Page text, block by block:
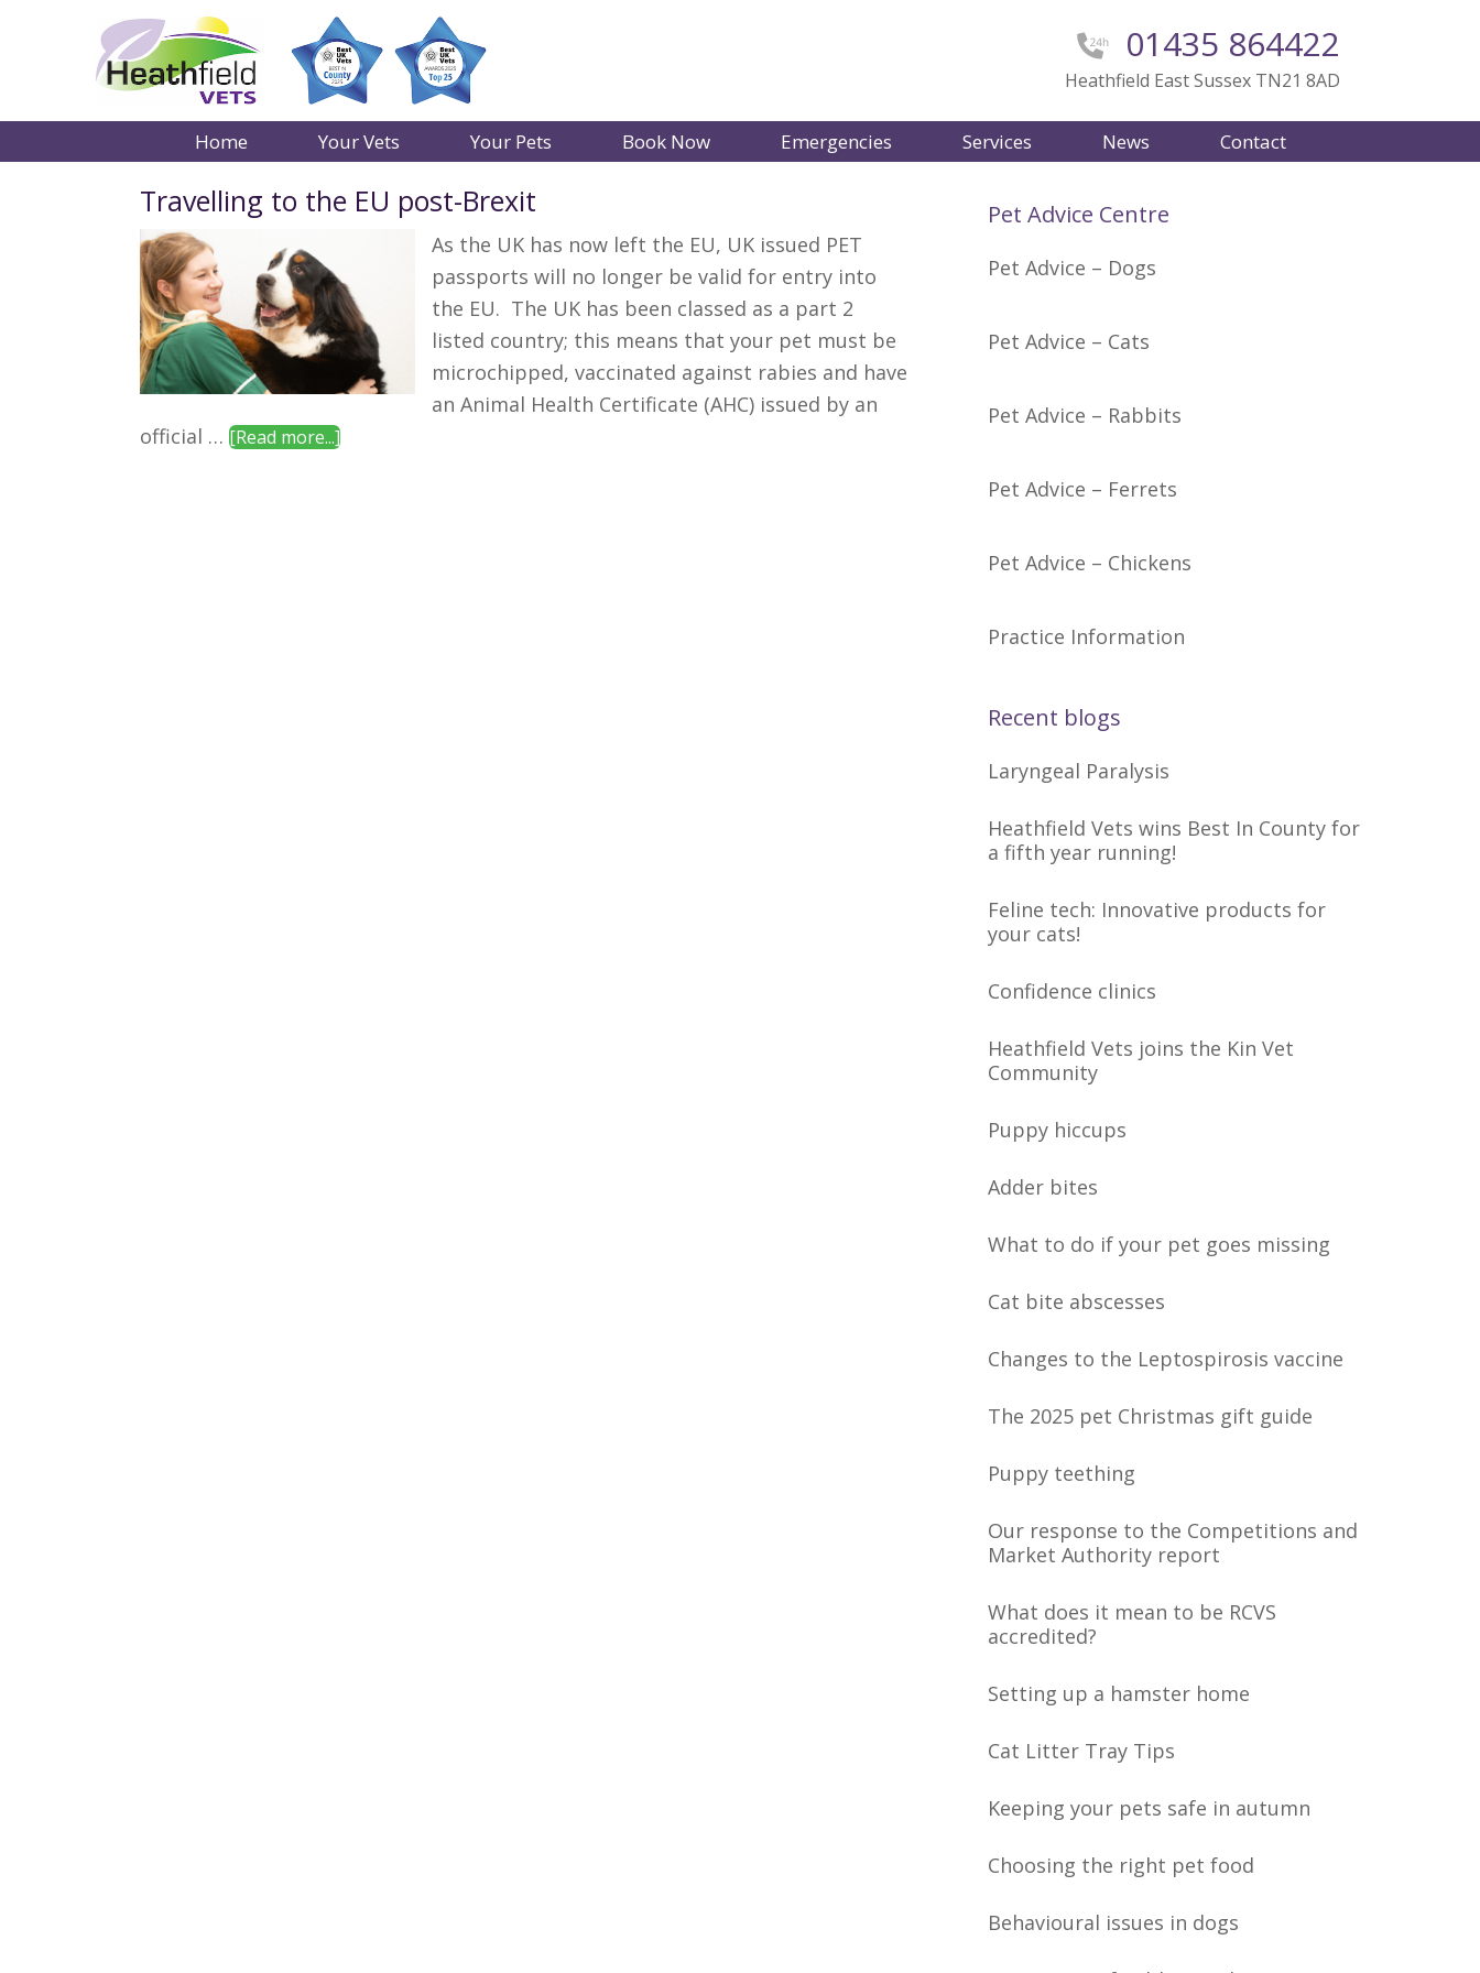
01435 864422
Heathfield East Sussex TN21 8AD
Home Your Vets Your Pets Book Now Emergencies Services News Contact
Travelling to the EU post-Brexit
As the UK has now left the EU, UK issued PET
passports will no longer be valid for entry into
the EU. The UK has been classed as a part 2
listed country; this means that your pet must be
microchipped, vaccinated against rabies and have
an Animal Health Certificate (AHC) issued by an
official … [Read more...]about
Pet Advice Centre
Pet Advice – Dogs
Pet Advice – Cats
Pet Advice – Rabbits
Pet Advice – Ferrets
Pet Advice – Chickens
Practice Information
Recent blogs
Laryngeal Paralysis
Heathfield Vets wins Best In County for
a fifth year running!
Feline tech: Innovative products for
your cats!
Confidence clinics
Heathfield Vets joins the Kin Vet
Community
Puppy hiccups
Adder bites
What to do if your pet goes missing
Cat bite abscesses
Changes to the Leptospirosis vaccine
The 2025 pet Christmas gift guide
Puppy teething
Our response to the Competitions and
Market Authority report
What does it mean to be RCVS
accredited?
Setting up a hamster home
Cat Litter Tray Tips
Keeping your pets safe in autumn
Choosing the right pet food
Behavioural issues in dogs